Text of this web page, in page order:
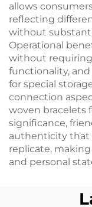
allows
reflecting
without
Operational
without
functionality,
for special
connection
woven bracelets
significance,
authenticity that
replicate,
and personal